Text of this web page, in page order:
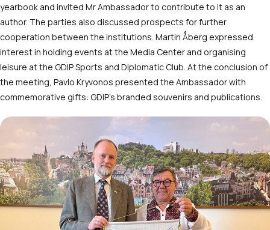
yearbook and invited Mr Ambassador to contribute to it as an
author. The parties also discussed prospects for further
cooperation between the institutions. Martin Åberg expressed
interest in holding events at the Media Center and organising
leisure at the GDIP Sports and Diplomatic Club. At the conclusion of
the meeting, Pavlo Kryvonos presented the Ambassador with
commemorative gifts: GDIP’s branded souvenirs and publications.